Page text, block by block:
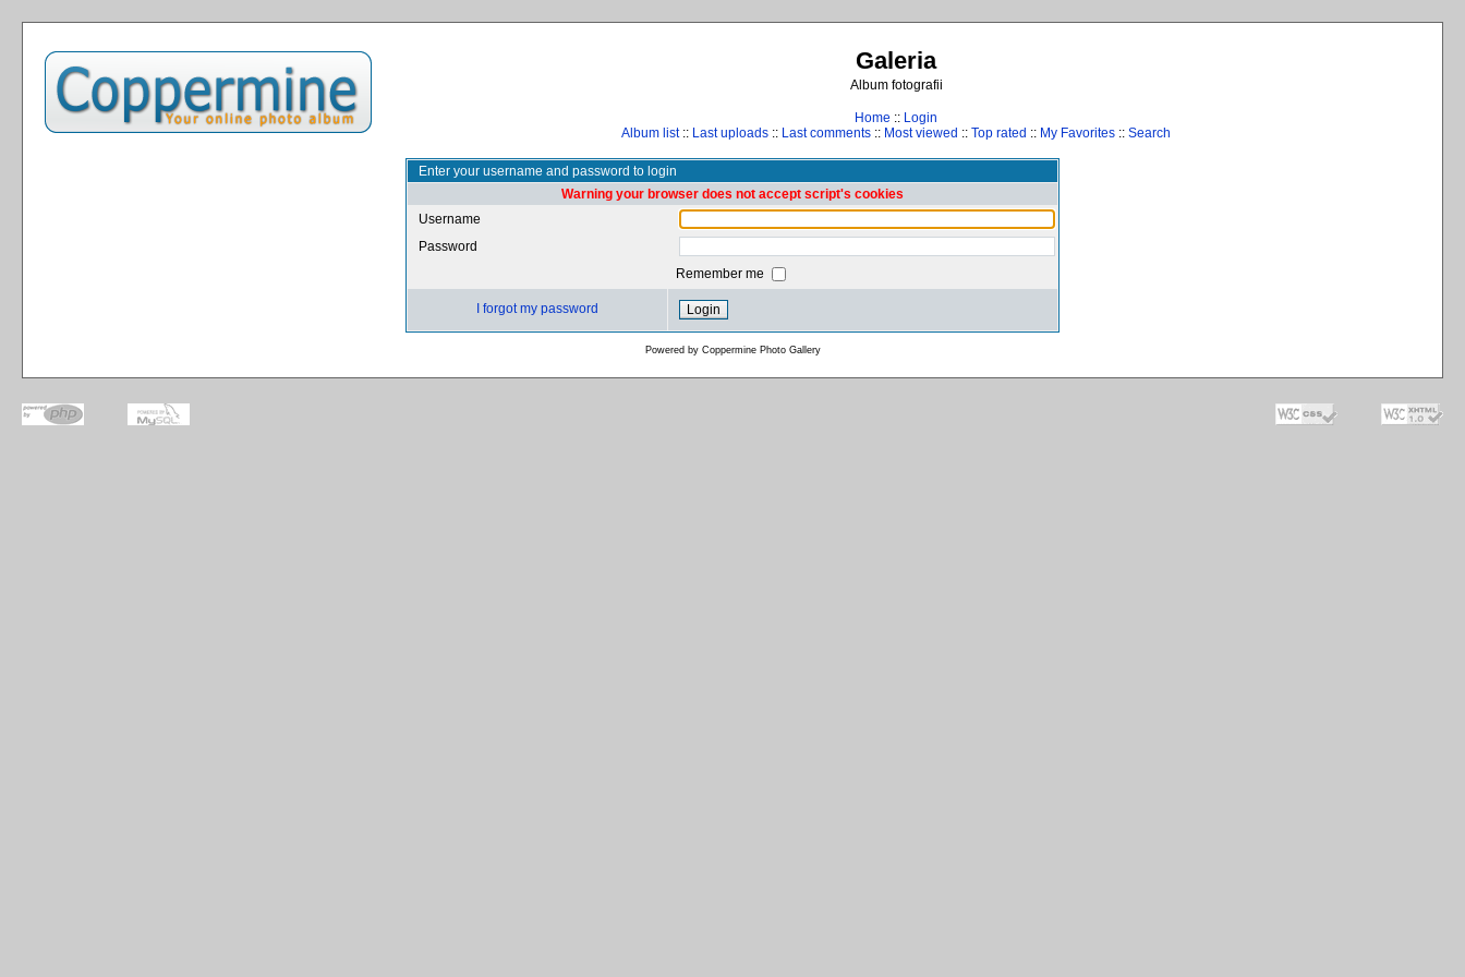
Galeria
Album fotografii
Home :: Login
Album list:: Last uploads :: Last comments :: Most viewed :: Top rated :: My Favorites :: Search
Enter your username and password to login
Warning your browser does not accept script's cookies
Username
Password
Remember me
I forgot my password
Powered by Coppermine Photo Gallery